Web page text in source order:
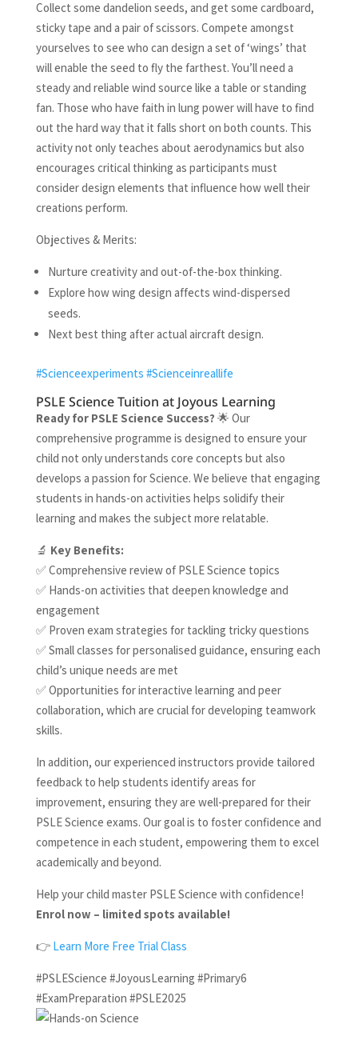
Collect some dandelion seeds, and get some cardboard,
sticky tape and a pair of scissors. Compete amongst
yourselves to see who can design a set of ‘wings’ that
will enable the seed to fly the farthest. You’ll need a
steady and reliable wind source like a table or standing
fan. Those who have faith in lung power will have to find
out the hard way that it falls short on both counts. This
activity not only teaches about aerodynamics but also
encourages critical thinking as participants must
consider design elements that influence how well their
creations perform.
Objectives & Merits:
Nurture creativity and out-of-the-box thinking.
Explore how wing design affects wind-dispersed
seeds.
Next best thing after actual aircraft design.
#Scienceexperiments #Scienceinreallife
PSLE Science Tuition at Joyous Learning
Ready for PSLE Science Success? 🌟 Our
comprehensive programme is designed to ensure your
child not only understands core concepts but also
develops a passion for Science. We believe that engaging
students in hands-on activities helps solidify their
learning and makes the subject more relatable.
🔬 Key Benefits:
✅ Comprehensive review of PSLE Science topics
✅ Hands-on activities that deepen knowledge and
engagement
✅ Proven exam strategies for tackling tricky questions
✅ Small classes for personalised guidance, ensuring each
child’s unique needs are met
✅ Opportunities for interactive learning and peer
collaboration, which are crucial for developing teamwork
skills.
In addition, our experienced instructors provide tailored
feedback to help students identify areas for
improvement, ensuring they are well-prepared for their
PSLE Science exams. Our goal is to foster confidence and
competence in each student, empowering them to excel
academically and beyond.
Help your child master PSLE Science with confidence!
Enrol now – limited spots available!
👉 Learn More Free Trial Class
#PSLEScience #JoyousLearning #Primary6
#ExamPreparation #PSLE2025